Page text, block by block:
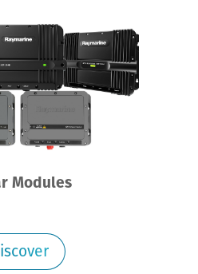
Modules